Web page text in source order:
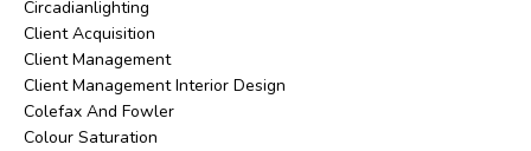
Circadianlighting
Client Acquisition
Client Management
Client Management Interior Design
Colefax And Fowler
Colour Saturation